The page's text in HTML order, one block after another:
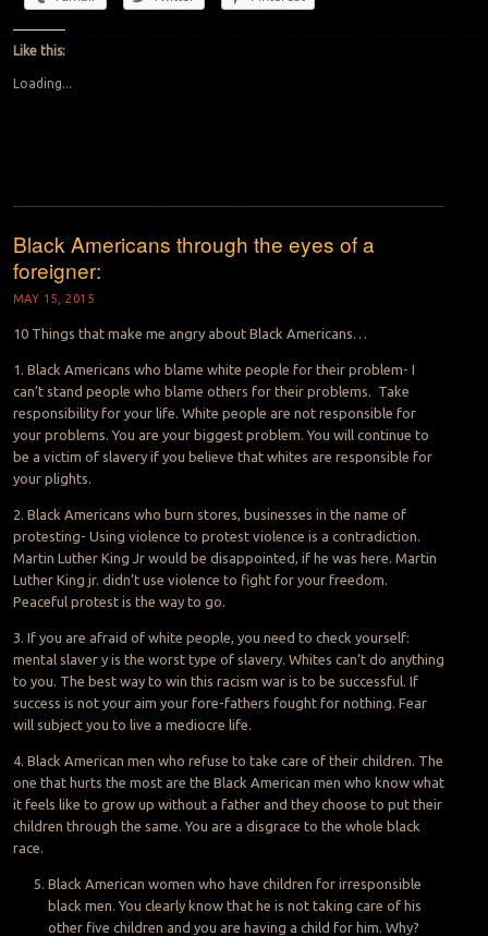
Like this:
Loading...
Black Americans through the eyes of a
foreigner:
MAY 15, 2015
10 Things that make me angry about Black Americans…
1. Black Americans who blame white people for their problem- I
can’t stand people who blame others for their problems. Take
responsibility for your life. White people are not responsible for
your problems. You are your biggest problem. You will continue to
be a victim of slavery if you believe that whites are responsible for
your plights.
2. Black Americans who burn stores, businesses in the name of
protesting- Using violence to protest violence is a contradiction.
Martin Luther King Jr would be disappointed, if he was here. Martin
Luther King jr. didn’t use violence to fight for your freedom.
Peaceful protest is the way to go.
3. If you are afraid of white people, you need to check yourself:
mental slaver y is the worst type of slavery. Whites can’t do anything
to you. The best way to win this racism war is to be successful. If
success is not your aim your fore-fathers fought for nothing. Fear
will subject you to live a mediocre life.
4. Black American men who refuse to take care of their children. The
one that hurts the most are the Black American men who know what
it feels like to grow up without a father and they choose to put their
children through the same. You are a disgrace to the whole black
race.
Black American women who have children for irresponsible
black men. You clearly know that he is not taking care of his
other five children and you are having a child for him. Why?